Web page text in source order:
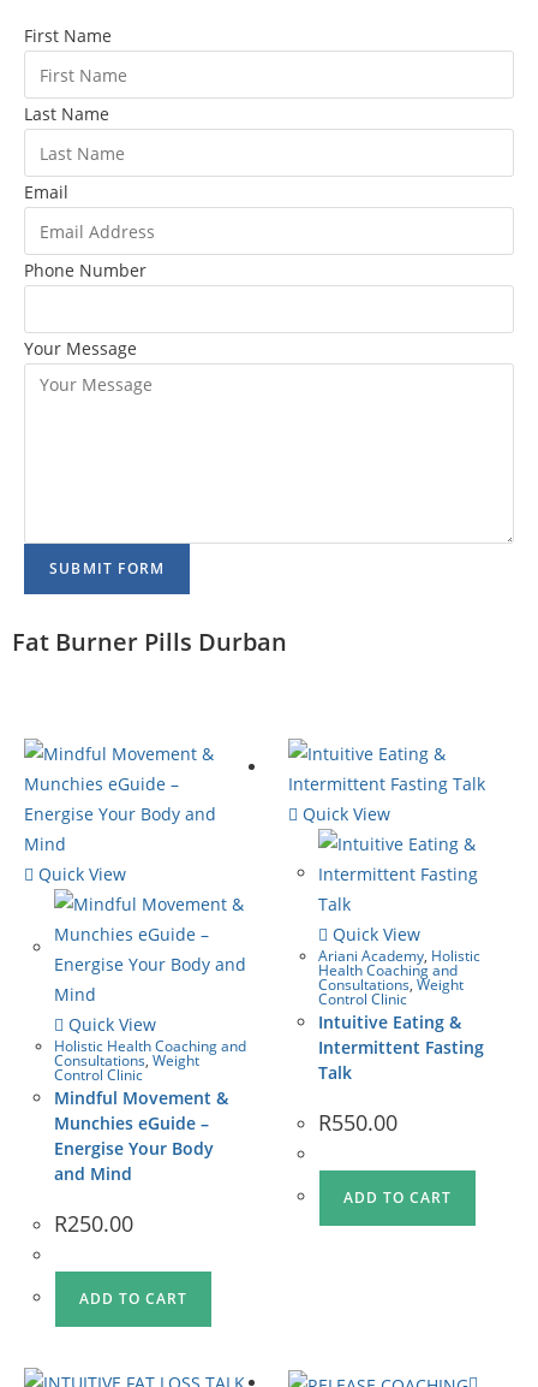
First Name
Last Name
Email
Phone Number
Your Message
SUBMIT FORM
Fat Burner Pills Durban
Quick View
Quick View
Holistic Health Coaching and
Consultations, Weight
Control Clinic
Mindful Movement &
Munchies eGuide –
Energise Your Body
and Mind
R250.00
ADD TO CART
Quick View
Quick View
Ariani Academy, Holistic
Health Coaching and
Consultations,Weight
Control Clinic
Intuitive Eating &
Intermittent Fasting
Talk
R550.00
ADD TO CART